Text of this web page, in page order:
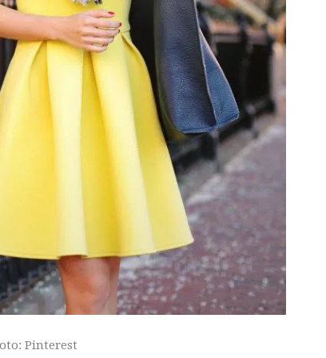
Pinterest